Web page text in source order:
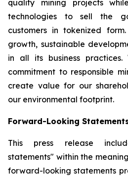
quality mining projects
technologies to sell the
customers in tokenized
growth, sustainable
in all its business
commitment to responsible
create value for our
our environmental footprint.
Forward-Looking
This press release
statements" within the
forward-looking statements